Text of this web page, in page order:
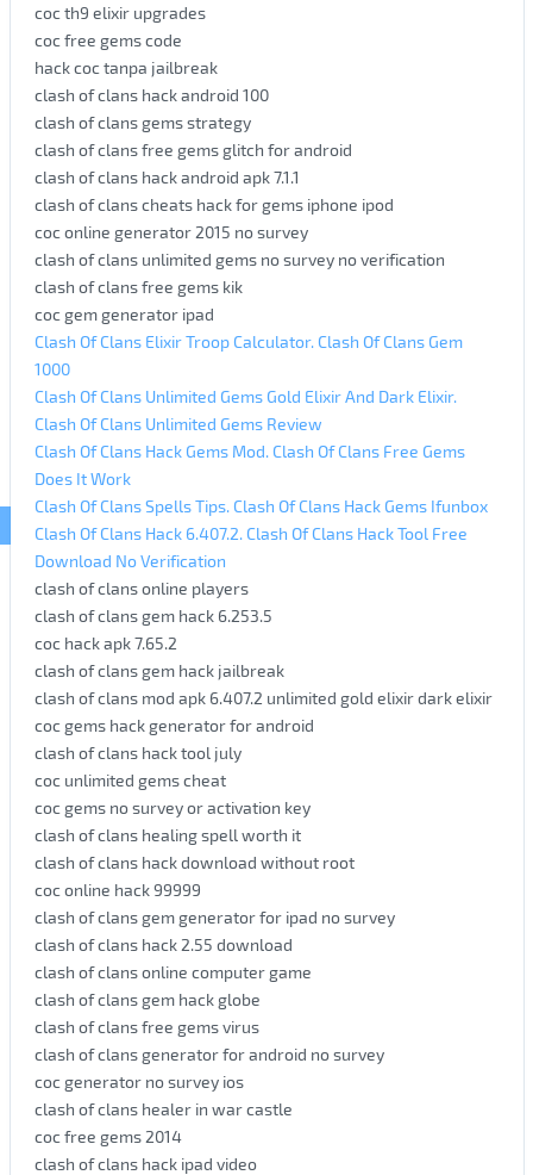
coc th9 elixir upgrades
coc free gems code
hack coc tanpa jailbreak
clash of clans hack android 100
clash of clans gems strategy
clash of clans free gems glitch for android
clash of clans hack android apk 7.1.1
clash of clans cheats hack for gems iphone ipod
coc online generator 2015 no survey
clash of clans unlimited gems no survey no verification
clash of clans free gems kik
coc gem generator ipad
Clash Of Clans Elixir Troop Calculator. Clash Of Clans Gem
1000
Clash Of Clans Unlimited Gems Gold Elixir And Dark Elixir.
Clash Of Clans Unlimited Gems Review
Clash Of Clans Hack Gems Mod. Clash Of Clans Free Gems
Does It Work
Clash Of Clans Spells Tips. Clash Of Clans Hack Gems Ifunbox
Clash Of Clans Hack 6.407.2. Clash Of Clans Hack Tool Free
Download No Verification
clash of clans online players
clash of clans gem hack 6.253.5
coc hack apk 7.65.2
clash of clans gem hack jailbreak
clash of clans mod apk 6.407.2 unlimited gold elixir dark elixir
coc gems hack generator for android
clash of clans hack tool july
coc unlimited gems cheat
coc gems no survey or activation key
clash of clans healing spell worth it
clash of clans hack download without root
coc online hack 99999
clash of clans gem generator for ipad no survey
clash of clans hack 2.55 download
clash of clans online computer game
clash of clans gem hack globe
clash of clans free gems virus
clash of clans generator for android no survey
coc generator no survey ios
clash of clans healer in war castle
coc free gems 2014
clash of clans hack ipad video